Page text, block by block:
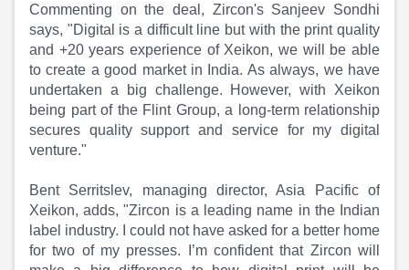
Discover
Video
Shorts
News
Feed
Article
Top Investors
Channel Partner
Sourcing Partner
ESOPs
News
Feed
Article
Top Investors
Sell & Partner
Channel Partner
ESOPs
All About Planify
Media
Team
Commenting on the deal, Zircon's Sanjeev Sondhi
says, "Digital is a difficult line but with the print quality
and +20 years experience of Xeikon, we will be able
to create a good market in India. As always, we have
undertaken a big challenge. However, with Xeikon
being part of the Flint Group, a long-term relationship
secures quality support and service for my digital
venture."
Bent Serritslev, managing director, Asia Pacific of
Xeikon, adds, "Zircon is a leading name in the Indian
label industry. I could not have asked for a better home
for two of my presses. I’m confident that Zircon will